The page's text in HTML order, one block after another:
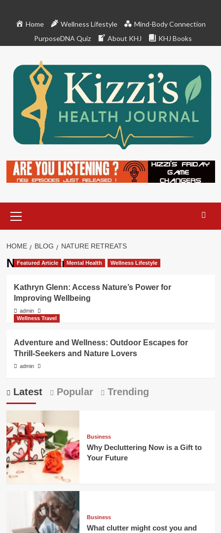
Home Wellness Lifestyle
Mind-Body Connection
PurposeDNA Quiz
About KHJ KHJ Books
Menu
HOME BLOG NATURE RETREATS
Nature retreats
Featured Article Mental Health Wellness Lifestyle
Kathryn Glenn: Access Nature’s Power for
Improving Wellbeing
admin
Wellness Travel
Adventure and Wellness: Outdoor Escapes for
Thrill-Seekers and Nature Lovers
admin
Latest Popular Trending
Business
Why Decluttering Now is a Gift to
Your Future
Business
What clutter might cost you and